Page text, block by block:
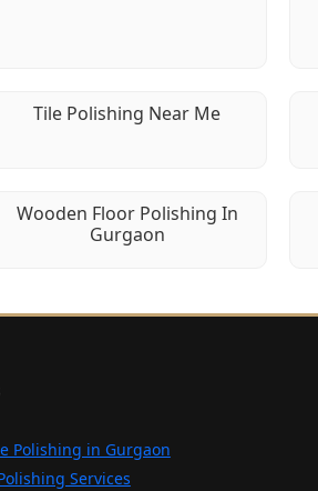
Tile Polishing Near Me
Wooden Floor Polishing In
Gurgaon
Polishing in Gurgaon
Services